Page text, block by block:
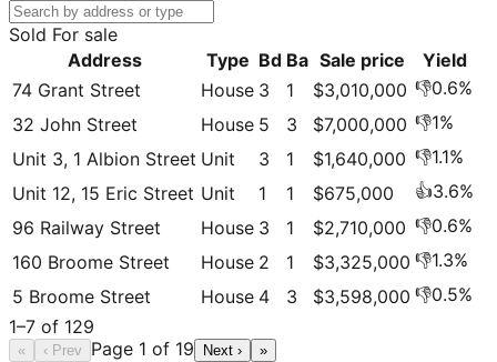
Sold For sale
Address
Type Bd Ba Sale price
Yield
74 Grant Street
House 3 1 $3,010,000 👎0.6%
32 John Street
House 5 3 $7,000,000 👎1%
Unit 3, 1 Albion Street Unit 3 1 $1,640,000 👎1.1%
Unit 12, 15 Eric Street Unit 1 1 $675,000 👍3.6%
96 Railway Street
House 3 1 $2,710,000 👎0.6%
160 Broome Street
House 2 1 $3,325,000 👎1.3%
5 Broome Street
House 4 3 $3,598,000 👎0.5%
1–7 of 129
« ‹ Prev Page 1 of 19 Next › »